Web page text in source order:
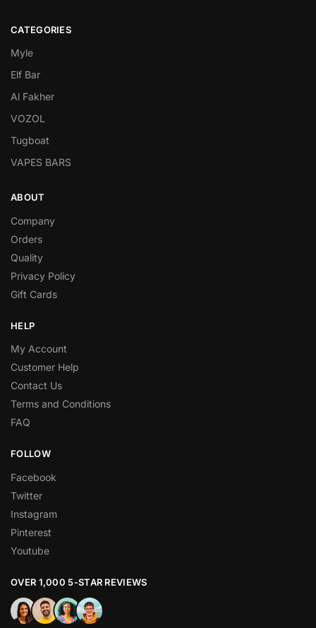
CATEGORIES
Myle
Elf Bar
Al Fakher
VOZOL
Tugboat
VAPES BARS
ABOUT
Company
Orders
Quality
Privacy Policy
Gift Cards
HELP
My Account
Customer Help
Contact Us
Terms and Conditions
FAQ
FOLLOW
Facebook
Twitter
Instagram
Pinterest
Youtube
OVER 1,000 5-STAR REVIEWS